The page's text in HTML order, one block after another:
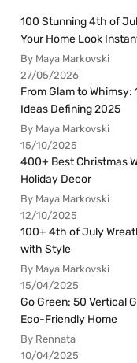
100 Stunning 4th of
Your Home Look
By Maya Markovski
27/05/2026
From Glam to
Ideas Defining 2025
By Maya Markovski
15/10/2025
400+ Best Christmas
Holiday Decor
By Maya Markovski
12/10/2025
100+ 4th of July
with Style
By Maya Markovski
15/04/2025
Go Green: 50 Vertical
Eco-Friendly Home
By Rennata
10/04/2025